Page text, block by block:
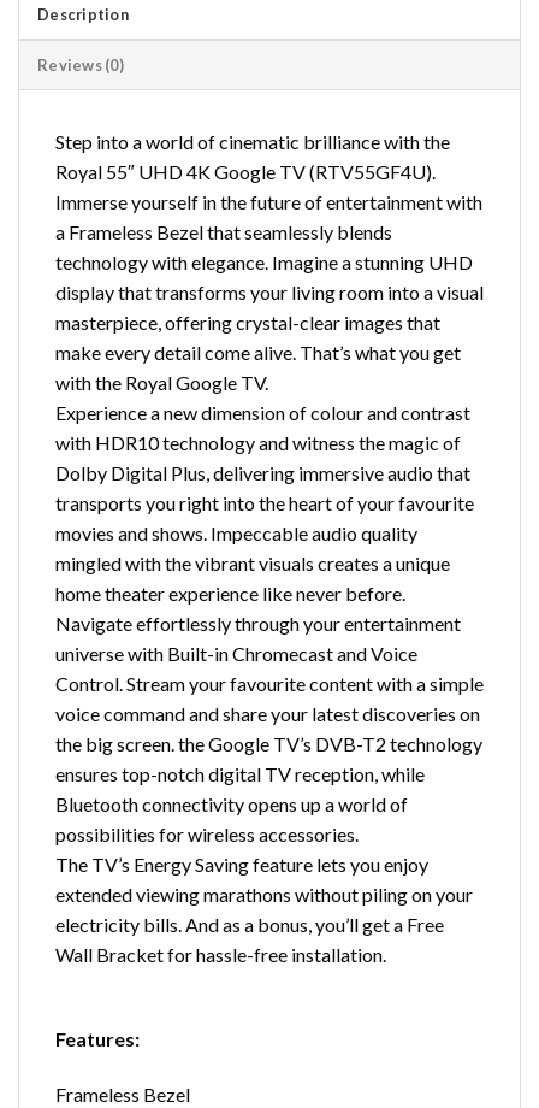
Description
Reviews (0)
Step into a world of cinematic brilliance with the
Royal 55″ UHD 4K Google TV (RTV55GF4U).
Immerse yourself in the future of entertainment with
a Frameless Bezel that seamlessly blends
technology with elegance. Imagine a stunning UHD
display that transforms your living room into a visual
masterpiece, offering crystal-clear images that
make every detail come alive. That’s what you get
with the Royal Google TV.
Experience a new dimension of colour and contrast
with HDR10 technology and witness the magic of
Dolby Digital Plus, delivering immersive audio that
transports you right into the heart of your favourite
movies and shows. Impeccable audio quality
mingled with the vibrant visuals creates a unique
home theater experience like never before.
Navigate effortlessly through your entertainment
universe with Built-in Chromecast and Voice
Control. Stream your favourite content with a simple
voice command and share your latest discoveries on
the big screen. the Google TV’s DVB-T2 technology
ensures top-notch digital TV reception, while
Bluetooth connectivity opens up a world of
possibilities for wireless accessories.
The TV’s Energy Saving feature lets you enjoy
extended viewing marathons without piling on your
electricity bills. And as a bonus, you’ll get a Free
Wall Bracket for hassle-free installation.
Features:
Frameless Bezel